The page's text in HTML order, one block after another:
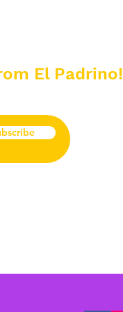
El Padrino!